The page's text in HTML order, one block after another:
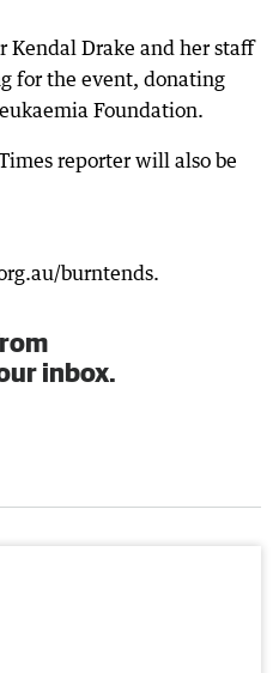
Kendal Drake and her staff
for the event, donating
Foundation.
reporter will also be
burntends.
inbox.